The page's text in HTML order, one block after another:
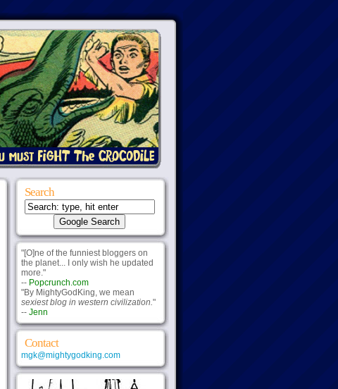
Search
"[O]ne of the funniest bloggers on
the planet... I only wish he updated
more."
-- Popcrunch.com
"By MightyGodKing, we mean
sexiest blog in western civilization."
-- Jenn
Contact
mgk@mightygodking.com